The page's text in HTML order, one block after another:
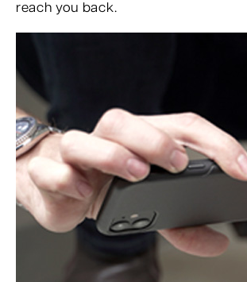
reach you back.